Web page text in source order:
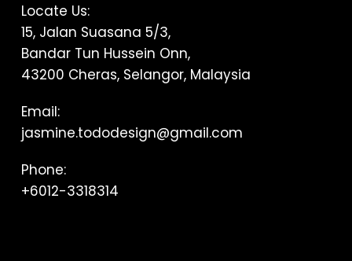
Locate Us:
15, Jalan Suasana 5/3,
Bandar Tun Hussein Onn,
43200 Cheras, Selangor, Malaysia
Email:
jasmine.tododesign@gmail.com
Phone:
+6012-3318314